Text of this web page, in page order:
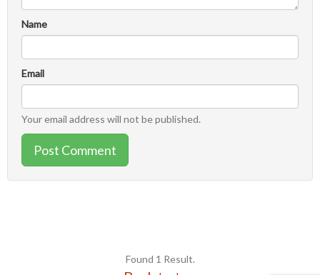
Name
Email
Your email address will not be published.
Post Comment
Found 1 Result.